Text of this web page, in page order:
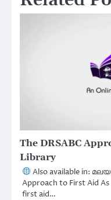
The DRSABC
Library
Also available in:
Approach to First Aid
first aid…